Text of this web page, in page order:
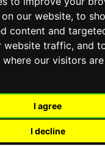
our website, to
content and
website traffic, and
where our visitors
I agree
I decline
of The Guild of Property